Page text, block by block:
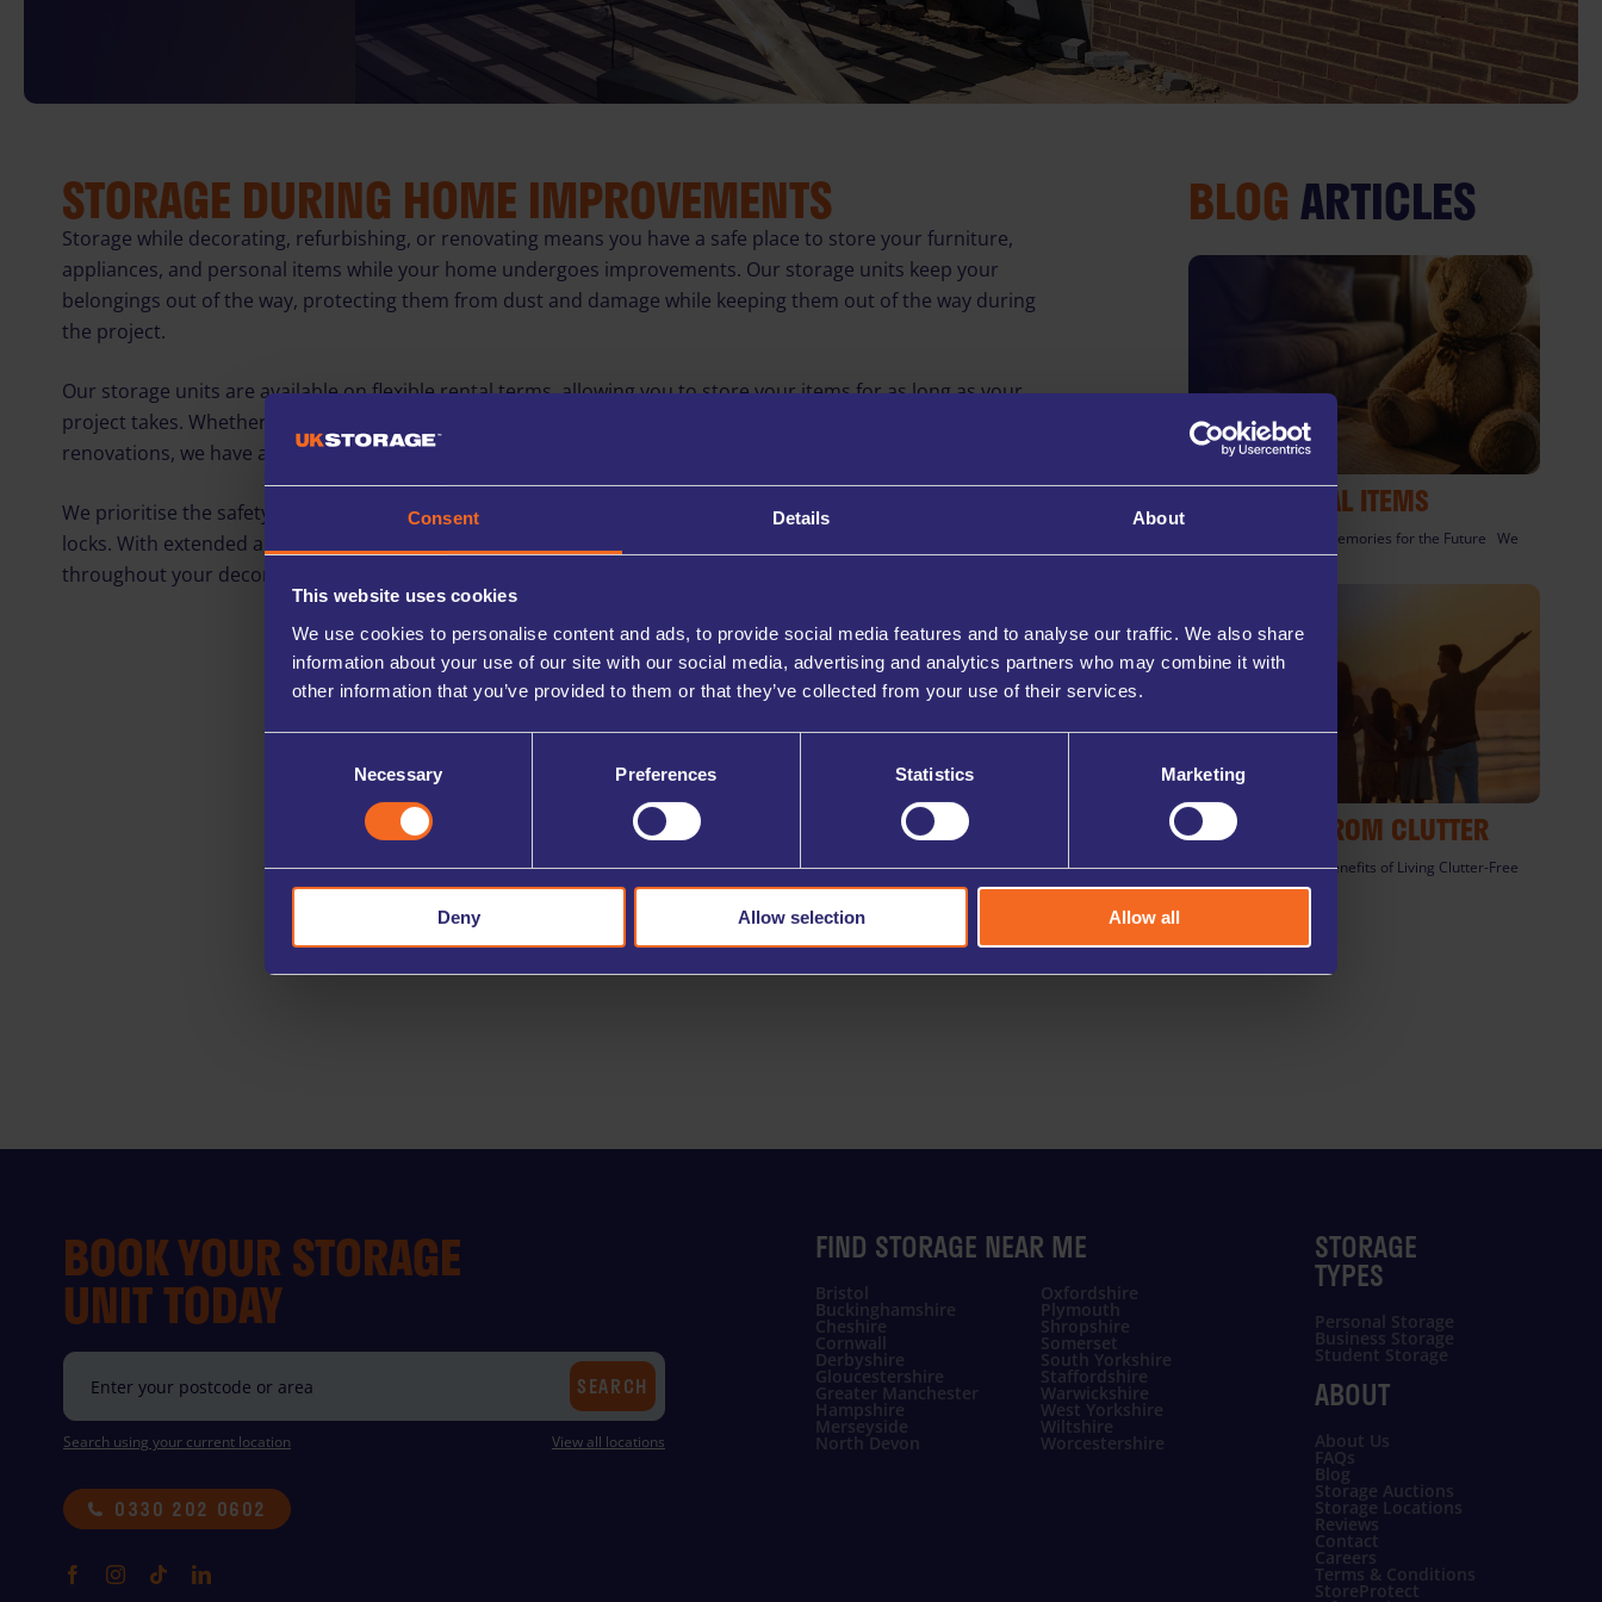
Consent Details About
This website uses cookies
We use cookies to personalise content and ads, to provide social media features and to analyse our traffic. We also share
information about your use of our site with our social media, advertising and analytics partners who may combine it with
other information that you’ve provided to them or that they’ve collected from your use of their services.
Necessary Preferences Statistics Marketing
Deny Allow selection Allow all
STORAGE DURING HOME IMPROVEMENTS
Storage while decorating, refurbishing, or renovating means you have a safe place to store your furniture,
appliances, and personal items while your home undergoes improvements. Our storage units keep your
belongings out of the way, protecting them from dust and damage while keeping them out of the way during
the project.
Our storage units are available on flexible rental terms, allowing you to store your items for as long as your
project takes. Whether you need short-term storage for a few weeks or longer-term options for extensive
renovations, we have a solution to suit your needs.
We prioritise the safety of your belongings with 24/7 CCTV surveillance, secure PIN access, and specialised
locks. With extended access hours and 24/7 entry options, you can easily retrieve or store items as needed
throughout your decorating, refurbishing, or renovating project.
BLOGARTICLES
SENTIMENTAL ITEMS
Preserve Precious Memories for the Future We
all have [...]
FREEDOM FROM CLUTTER
The Psychological Benefits of Living Clutter-Free
In today’s busy [...]
BOOK YOUR STORAGE
UNIT TODAY
SEARCH
Search using your current location View all locations
0330 202 0602
FIND STORAGE NEAR ME
Bristol
Buckinghamshire
Cheshire
Cornwall
Derbyshire
Gloucestershire
Greater Manchester
Hampshire
Merseyside
North Devon
Oxfordshire
Plymouth
Shropshire
Somerset
South Yorkshire
Staffordshire
Warwickshire
West Yorkshire
Wiltshire
Worcestershire
STORAGE
TYPES
Personal Storage
Business Storage
Student Storage
ABOUT
About Us
FAQs
Blog
Storage Auctions
Storage Locations
Reviews
Contact
Careers
Terms & Conditions
StoreProtect